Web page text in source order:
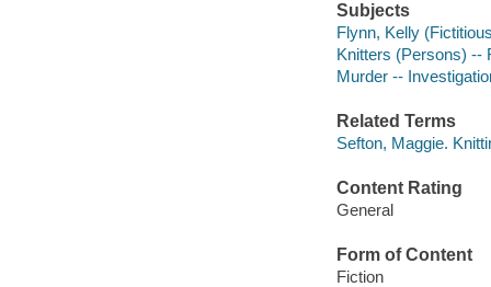
Subjects
Flynn, Kelly
Knitters (Persons) --
Murder --
Related Terms
Sefton, Maggie.
Content Rating
General
Form of Content
Fiction